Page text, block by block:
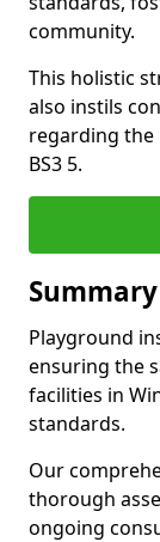
community.
This holistic
also instils
regarding the
BS3 5.
Summary
Playground
ensuring the
facilities in
standards.
Our
thorough
ongoing